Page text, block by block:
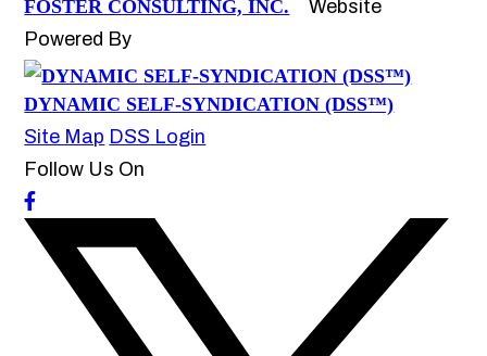
FOSTER CONSULTING, INC.
Website
Powered By
DYNAMIC SELF-SYNDICATION (DSS™)
Site Map DSS Login
Follow Us On